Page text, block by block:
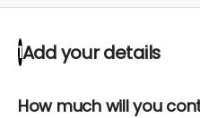
1Add your details
How much will you